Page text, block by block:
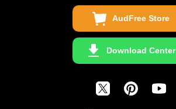
AudFree Store
Download Center